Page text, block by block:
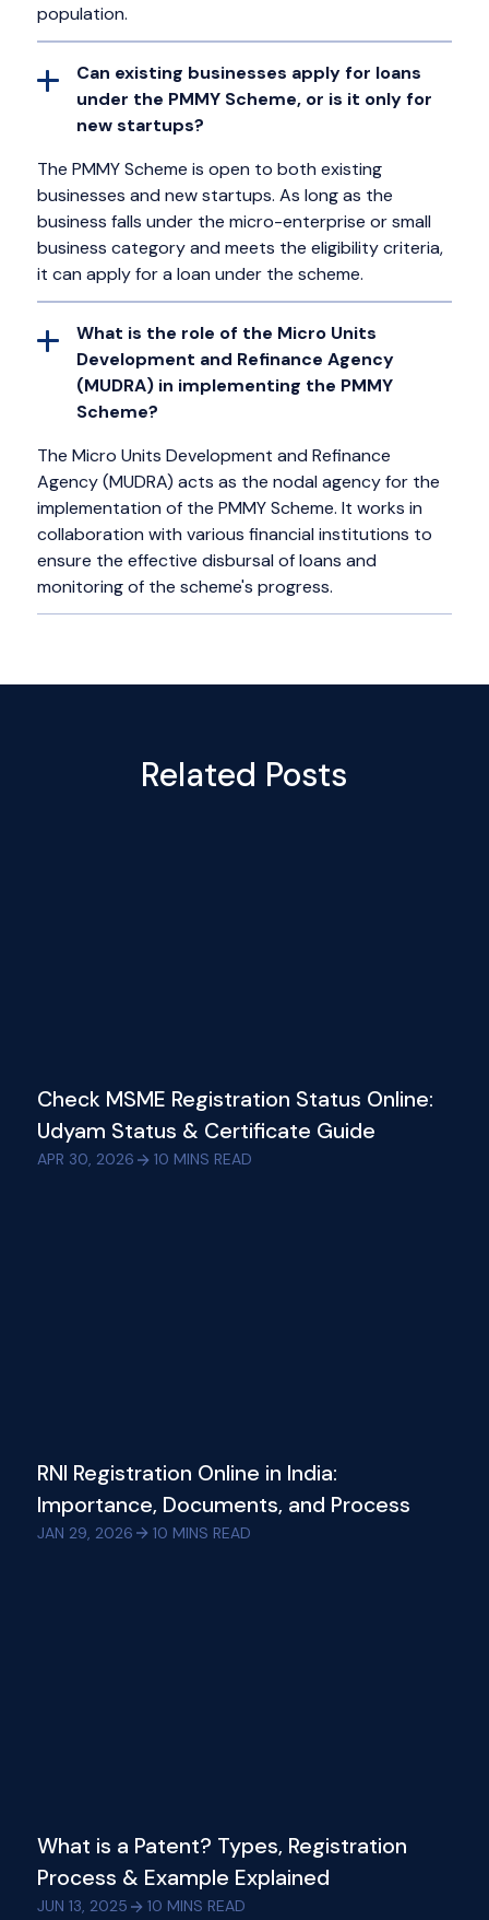
population.
Can existing businesses apply for loans
under the PMMY Scheme, or is it only for
new startups?
The PMMY Scheme is open to both existing
businesses and new startups. As long as the
business falls under the micro-enterprise or small
business category and meets the eligibility criteria,
it can apply for a loan under the scheme.
What is the role of the Micro Units
Development and Refinance Agency
(MUDRA) in implementing the PMMY
Scheme?
The Micro Units Development and Refinance
Agency (MUDRA) acts as the nodal agency for the
implementation of the PMMY Scheme. It works in
collaboration with various financial institutions to
ensure the effective disbursal of loans and
monitoring of the scheme's progress.
Related Posts
Check MSME Registration Status Online:
Udyam Status & Certificate Guide
APR 30, 2026 10 MINS READ
RNI Registration Online in India:
Importance, Documents, and Process
JAN 29, 2026 10 MINS READ
What is a Patent? Types, Registration
Process & Example Explained
JUN 13, 2025 10 MINS READ